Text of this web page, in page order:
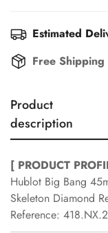
Estimated
Free Shipping
Product
description
[ PRODUCT
Hublot Big Bang
Skeleton Diamond
Reference: